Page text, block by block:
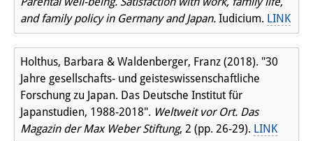
and family policy in Germany and Japan. Iudicium. LINK
Holthus, Barbara & Waldenberger, Franz (2018). "30
Jahre gesellschafts- und geisteswissenschaftliche
Forschung zu Japan. Das Deutsche Institut für
Japanstudien, 1988-2018". Weltweit vor Ort. Das
Magazin der Max Weber Stiftung, 2 (pp. 26-29). LINK